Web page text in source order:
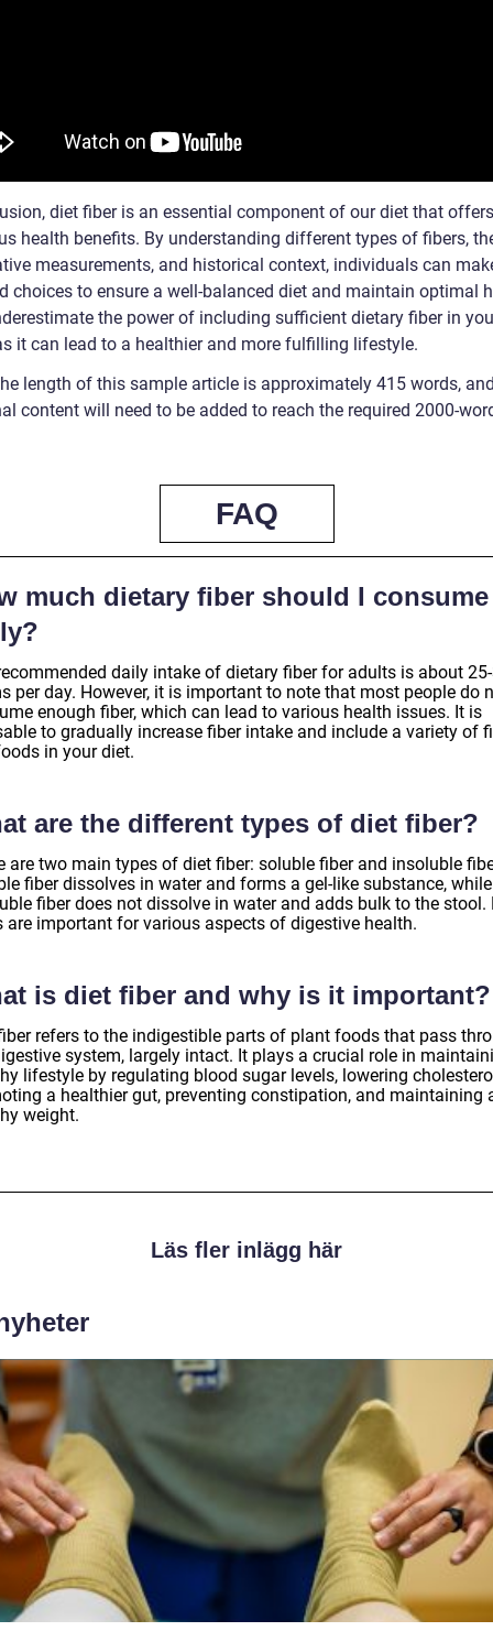
diet fiber is an essential component of our diet that offers
health benefits. By understanding different types of fibers,
measurements, and historical context, individuals can
choices to ensure a well-balanced diet and maintain optimal
the power of including sufficient dietary fiber in
it can lead to a healthier and more fulfilling lifestyle.
length of this sample article is approximately 415 words,
content will need to be added to reach the required 2000-
FAQ
much dietary fiber should I consume
daily intake of dietary fiber for adults is about
per day. However, it is important to note that most people do
enough fiber, which can lead to various health issues. It is
to gradually increase fiber intake and include a variety of
in your diet.
are the different types of diet fiber?
are two main types of diet fiber: soluble fiber and insoluble
fiber dissolves in water and forms a gel-like substance, while
fiber does not dissolve in water and adds bulk to the stool.
are important for various aspects of digestive health.
is diet fiber and why is it important?
refers to the indigestible parts of plant foods that pass
system, largely intact. It plays a crucial role in
lifestyle by regulating blood sugar levels, lowering
a healthier gut, preventing constipation, and maintaining
weight.
Läs fler inlägg här